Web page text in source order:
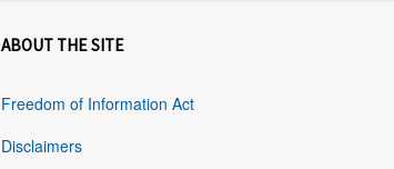
ABOUT THE SITE
Freedom of Information Act
Disclaimers